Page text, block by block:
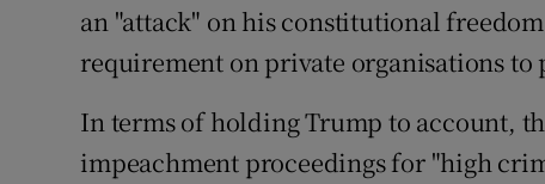
an "attack" on his constitutional
requirement on private organisations
In terms of holding Trump to account,
impeachment proceedings for "high